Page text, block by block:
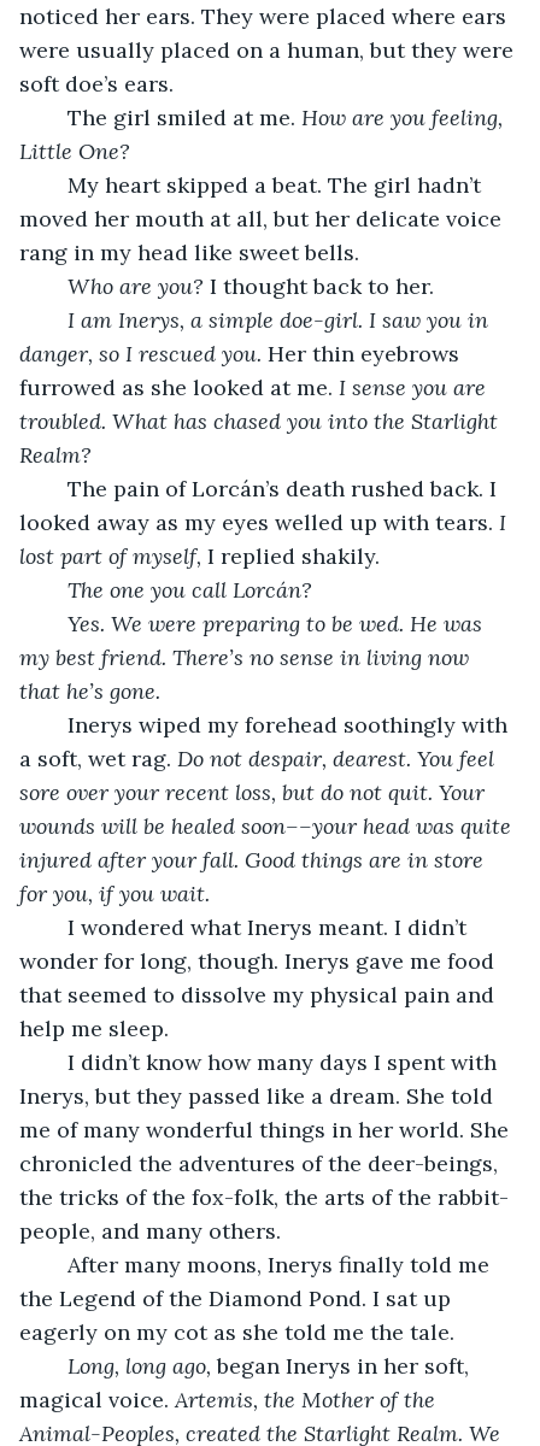
noticed her ears. They were placed where ears
were usually placed on a human, but they were
soft doe’s ears.
	The girl smiled at me.
How are you feeling,
Little One?
moved her mouth at all, but her delicate voice
rang in my head like sweet bells.
Who are you? I thought back to her.
I am Inerys, a simple doe-girl. I saw you in
danger, so I rescued you. Her thin eyebrows
furrowed as she looked at me. I sense you are
troubled. What has chased you into the Starlight
Realm?
looked away as my eyes welled up with tears. I
lost part of myself, I replied shakily.
The one you call Lorcán?
Yes. We were preparing to be wed. He was
my best friend. There’s no sense in living now
that he’s gone.
a soft, wet rag. Do not despair, dearest. You feel
sore over your recent loss, but do not quit. Your
wounds will be healed soon––your head was quite
injured after your fall. Good things are in store
for you, if you wait.
wonder for long, though. Inerys gave me food
that seemed to dissolve my physical pain and
help me sleep.
Inerys, but they passed like a dream. She told
me of many wonderful things in her world. She
chronicled the adventures of the deer-beings,
the tricks of the fox-folk, the arts of the rabbit-
people, and many others.
the Legend of the Diamond Pond. I sat up
eagerly on my cot as she told me the tale.
Long, long ago, began Inerys in her soft,
magical voice. Artemis, the Mother of the
Animal-Peoples, created the Starlight Realm. We